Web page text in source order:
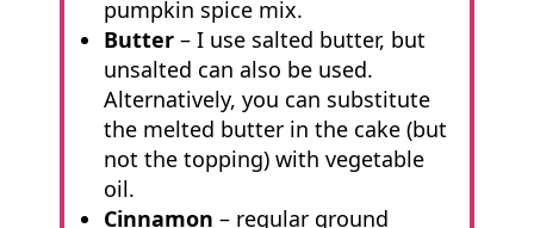
pumpkin spice mix.
Butter– I use salted butter, but
unsalted can also be used.
Alternatively, you can substitute
the melted butter in the cake (but
not the topping) with vegetable
oil.
Cinnamon – regular ground